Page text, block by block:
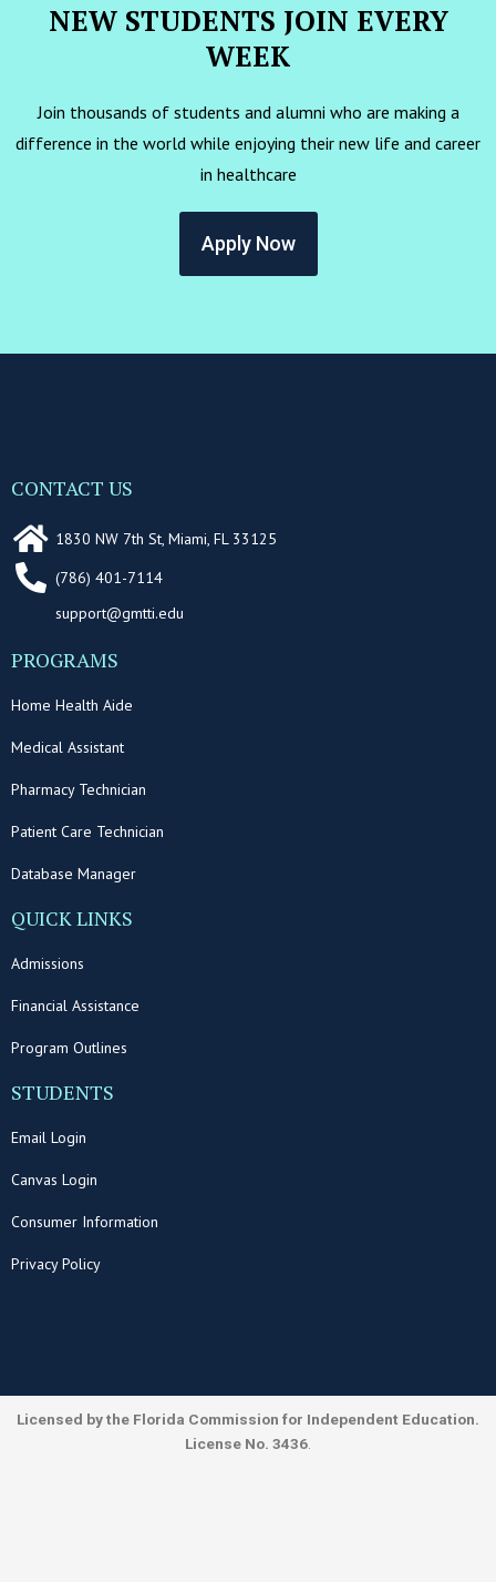
NEW STUDENTS JOIN EVERY
WEEK
Join thousands of students and alumni who are making a
difference in the world while enjoying their new life and career
in healthcare
Apply Now
CONTACT US
1830 NW 7th St, Miami, FL 33125
(786) 401-7114
support@gmtti.edu
PROGRAMS
Home Health Aide
Medical Assistant
Pharmacy Technician
Patient Care Technician
Database Manager
QUICK LINKS
Admissions
Financial Assistance
Program Outlines
STUDENTS
Email Login
Canvas Login
Consumer Information
Privacy Policy
Licensed by the Florida Commission for Independent Education.
License No. 3436